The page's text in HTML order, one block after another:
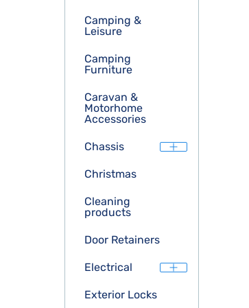
Camping &
Leisure
Camping
Furniture
Caravan &
Motorhome
Accessories
Chassis
Christmas
Cleaning
products
Door Retainers
Electrical
Exterior Locks